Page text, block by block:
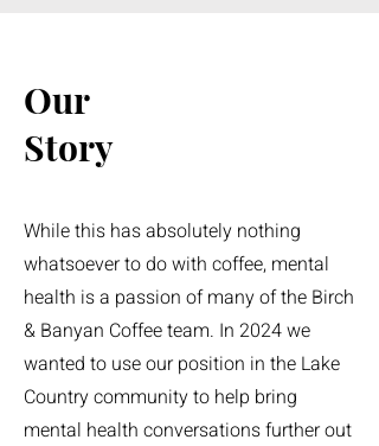
Our
Story
While this has absolutely nothing
whatsoever to do with coffee, mental
health is a passion of many of the Birch
& Banyan Coffee team. In 2024 we
wanted to use our position in the Lake
Country community to help bring
mental health conversations further out